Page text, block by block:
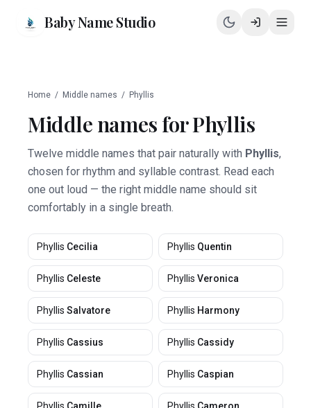
Baby Name Studio
Home / Middle names / Phyllis
Middle names forPhyllis
Twelve middle names that pair naturally with Phyllis,
chosen for rhythm and syllable contrast. Read each
one out loud — the right middle name should sit
comfortably in a single breath.
Phyllis Cecilia Phyllis Quentin
Phyllis Celeste Phyllis Veronica
Phyllis Salvatore Phyllis Harmony
Phyllis Cassius Phyllis Cassidy
Phyllis Cassian Phyllis Caspian